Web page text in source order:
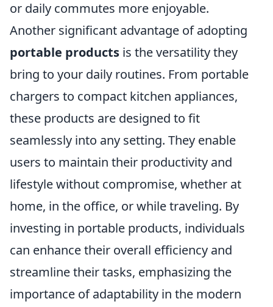
or daily commutes more enjoyable.
Another significant advantage of adopting
portable products is the versatility they
bring to your daily routines. From portable
chargers to compact kitchen appliances,
these products are designed to fit
seamlessly into any setting. They enable
users to maintain their productivity and
lifestyle without compromise, whether at
home, in the office, or while traveling. By
investing in portable products, individuals
can enhance their overall efficiency and
streamline their tasks, emphasizing the
importance of adaptability in the modern